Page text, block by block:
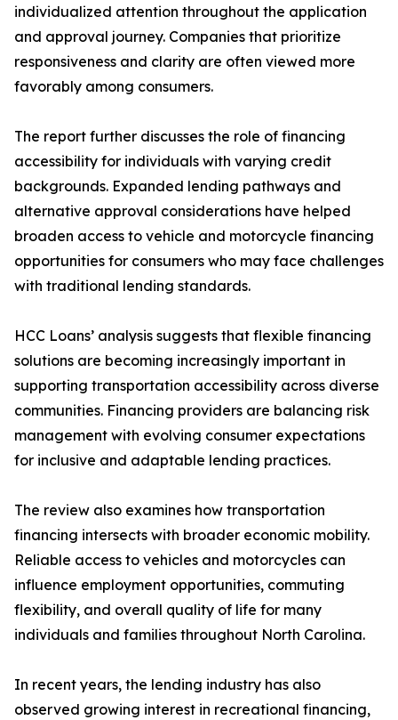
individualized attention throughout the application
and approval journey. Companies that prioritize
responsiveness and clarity are often viewed more
favorably among consumers.
The report further discusses the role of financing
accessibility for individuals with varying credit
backgrounds. Expanded lending pathways and
alternative approval considerations have helped
broaden access to vehicle and motorcycle financing
opportunities for consumers who may face challenges
with traditional lending standards.
HCC Loans’ analysis suggests that flexible financing
solutions are becoming increasingly important in
supporting transportation accessibility across diverse
communities. Financing providers are balancing risk
management with evolving consumer expectations
for inclusive and adaptable lending practices.
The review also examines how transportation
financing intersects with broader economic mobility.
Reliable access to vehicles and motorcycles can
influence employment opportunities, commuting
flexibility, and overall quality of life for many
individuals and families throughout North Carolina.
In recent years, the lending industry has also
observed growing interest in recreational financing,